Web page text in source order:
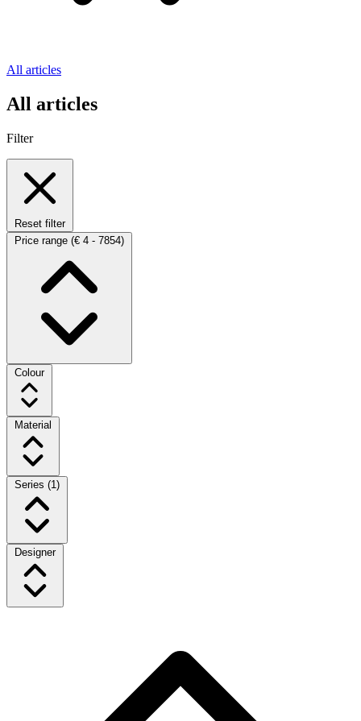
All articles
All articles
Filter
Reset filter
Price range (€ 4 - 7854)
Colour
Material
Series (1)
Designer